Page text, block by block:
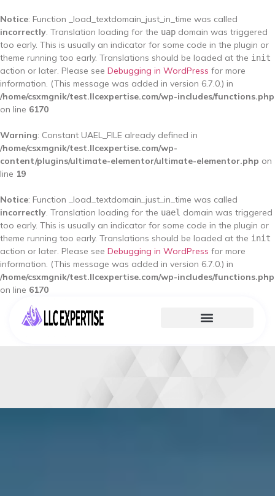
Notice: Function _load_textdomain_just_in_time was called
incorrectly. Translation loading for the uap domain was triggered
too early. This is usually an indicator for some code in the plugin or
theme running too early. Translations should be loaded at the init
action or later. Please see Debugging in WordPress for more
information. (This message was added in version 6.7.0.) in
/home/csxmgnik/test.llcexpertise.com/wp-includes/functions.php
on line 6170
Warning: Constant UAEL_FILE already defined in
/home/csxmgnik/test.llcexpertise.com/wp-
content/plugins/ultimate-elementor/ultimate-elementor.php on
line 19
Notice: Function _load_textdomain_just_in_time was called
incorrectly. Translation loading for the uael domain was triggered
too early. This is usually an indicator for some code in the plugin or
theme running too early. Translations should be loaded at the init
action or later. Please see Debugging in WordPress for more
information. (This message was added in version 6.7.0.) in
/home/csxmgnik/test.llcexpertise.com/wp-includes/functions.php
on line 6170